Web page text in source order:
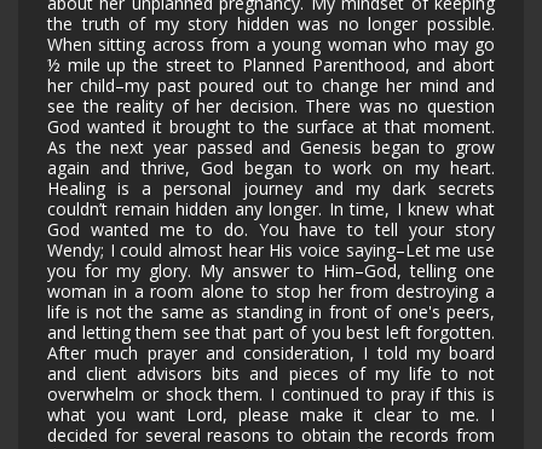
the truth of my story hidden was no longer possible.
When sitting across from a young woman who may go
½ mile up the street to Planned Parenthood, and abort
her child–my past poured out to change her mind and
see the reality of her decision. There was no question
God wanted it brought to the surface at that moment.
As the next year passed and Genesis began to grow
again and thrive, God began to work on my heart.
Healing is a personal journey and my dark secrets
couldn’t remain hidden any longer. In time, I knew what
God wanted me to do. You have to tell your story
Wendy; I could almost hear His voice saying–Let me use
you for my glory. My answer to Him–God, telling one
woman in a room alone to stop her from destroying a
life is not the same as standing in front of one's peers,
and letting them see that part of you best left forgotten.
After much prayer and consideration, I told my board
and client advisors bits and pieces of my life to not
overwhelm or shock them. I continued to pray if this is
what you want Lord, please make it clear to me. I
decided for several reasons to obtain the records from